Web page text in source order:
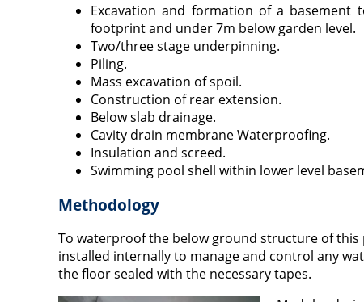
Excavation and formation of a basement
footprint and under 7m below garden level.
Two/three stage underpinning.
Piling.
Mass excavation of spoil.
Construction of rear extension.
Below slab drainage.
Cavity drain membrane Waterproofing.
Insulation and screed.
Swimming pool shell within lower level
Methodology
To waterproof the below ground structure of this
installed internally to manage and control any
the floor sealed with the necessary tapes.